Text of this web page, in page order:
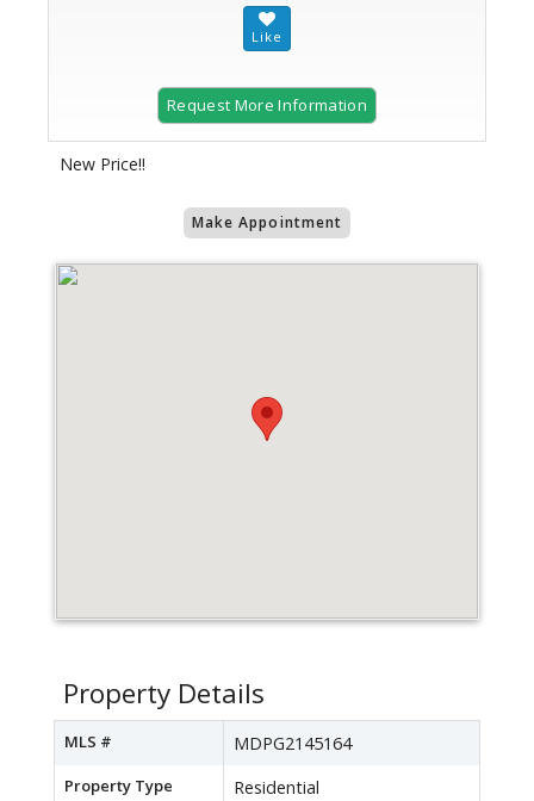
Request More Information
New Price!!
Make Appointment
Property Details
MLS # MDPG2145164
Property Type Residential